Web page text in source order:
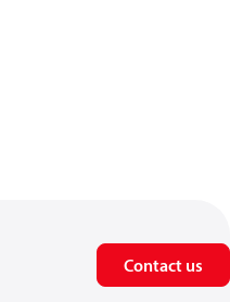
Contact us